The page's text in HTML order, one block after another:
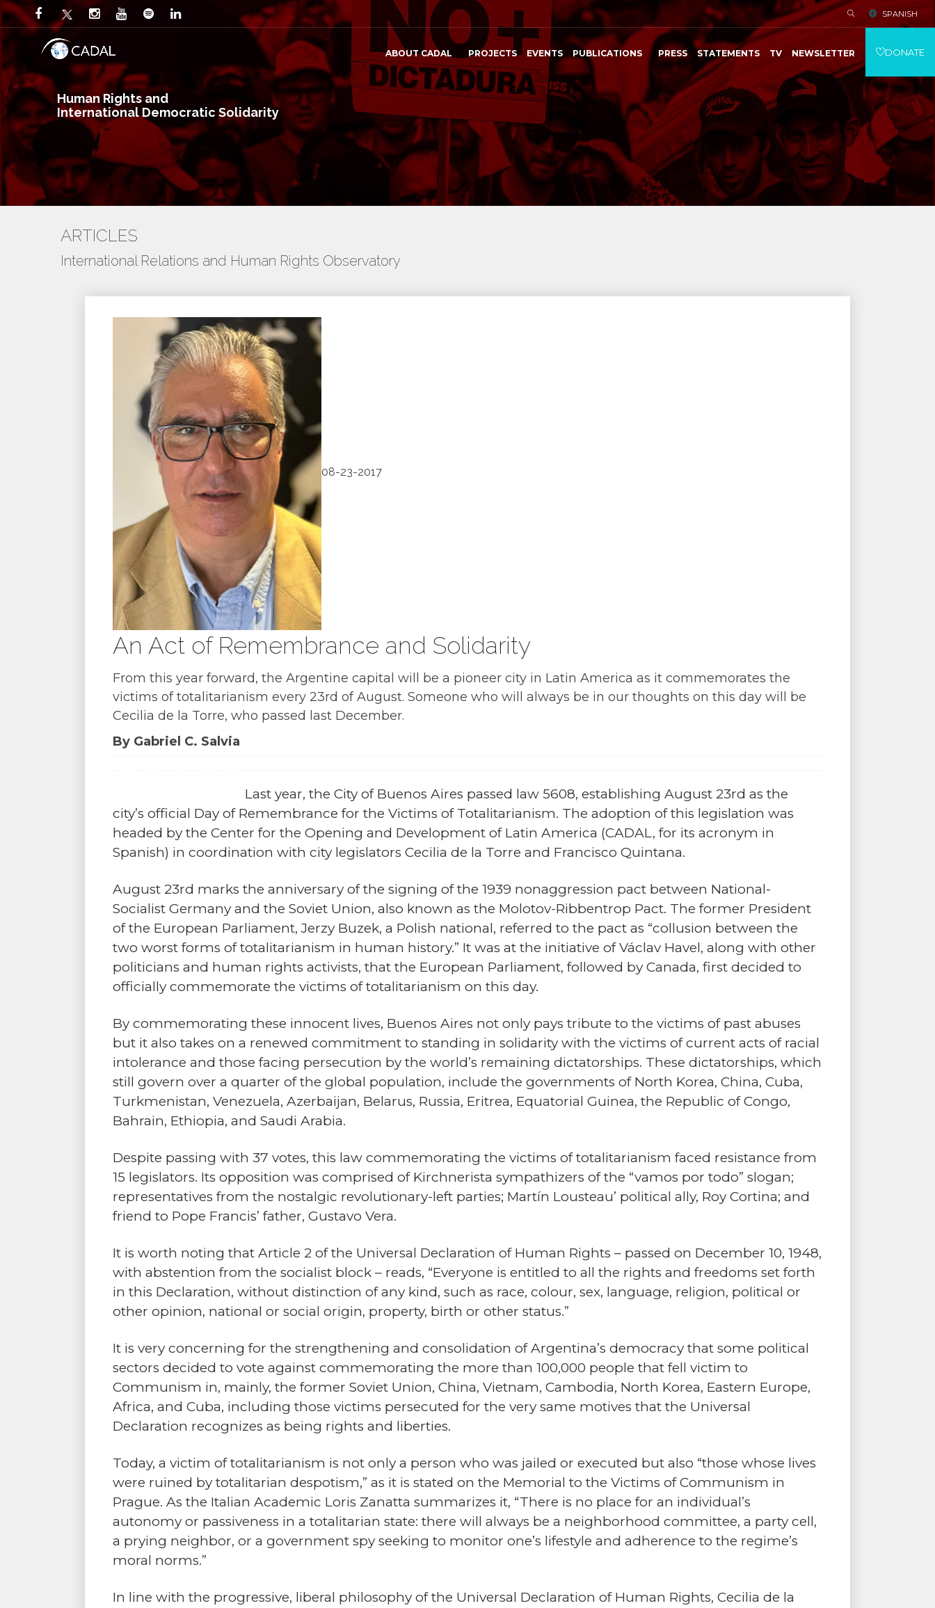
Human Rights and
International Democratic Solidarity
SPANISH
ABOUT CADAL PROJECTS EVENTS PUBLICATIONS PRESS STATEMENTS TV NEWSLETTER DONATE
ARTICLES
International Relations and Human Rights Observatory
08-23-2017
An Act of Remembrance and Solidarity
From this year forward, the Argentine capital will be a pioneer city in Latin America as it commemorates the
victims of totalitarianism every 23rd of August. Someone who will always be in our thoughts on this day will be
Cecilia de la Torre, who passed last December.
By Gabriel C. Salvia
Last year, the City of Buenos Aires passed law 5608, establishing August 23rd as the
city’s official Day of Remembrance for the Victims of Totalitarianism. The adoption of this legislation was
headed by the Center for the Opening and Development of Latin America (CADAL, for its acronym in
Spanish) in coordination with city legislators Cecilia de la Torre and Francisco Quintana.
August 23rd marks the anniversary of the signing of the 1939 nonaggression pact between National-
Socialist Germany and the Soviet Union, also known as the Molotov-Ribbentrop Pact. The former President
of the European Parliament, Jerzy Buzek, a Polish national, referred to the pact as “collusion between the
two worst forms of totalitarianism in human history.” It was at the initiative of Václav Havel, along with other
politicians and human rights activists, that the European Parliament, followed by Canada, first decided to
officially commemorate the victims of totalitarianism on this day.
By commemorating these innocent lives, Buenos Aires not only pays tribute to the victims of past abuses
but it also takes on a renewed commitment to standing in solidarity with the victims of current acts of racial
intolerance and those facing persecution by the world’s remaining dictatorships. These dictatorships, which
still govern over a quarter of the global population, include the governments of North Korea, China, Cuba,
Turkmenistan, Venezuela, Azerbaijan, Belarus, Russia, Eritrea, Equatorial Guinea, the Republic of Congo,
Bahrain, Ethiopia, and Saudi Arabia.
Despite passing with 37 votes, this law commemorating the victims of totalitarianism faced resistance from
15 legislators. Its opposition was comprised of Kirchnerista sympathizers of the “vamos por todo” slogan;
representatives from the nostalgic revolutionary-left parties; Martín Lousteau’ political ally, Roy Cortina; and
friend to Pope Francis’ father, Gustavo Vera.
It is worth noting that Article 2 of the Universal Declaration of Human Rights – passed on December 10, 1948,
with abstention from the socialist block – reads, “Everyone is entitled to all the rights and freedoms set forth
in this Declaration, without distinction of any kind, such as race, colour, sex, language, religion, political or
other opinion, national or social origin, property, birth or other status.”
It is very concerning for the strengthening and consolidation of Argentina’s democracy that some political
sectors decided to vote against commemorating the more than 100,000 people that fell victim to
Communism in, mainly, the former Soviet Union, China, Vietnam, Cambodia, North Korea, Eastern Europe,
Africa, and Cuba, including those victims persecuted for the very same motives that the Universal
Declaration recognizes as being rights and liberties.
Today, a victim of totalitarianism is not only a person who was jailed or executed but also “those whose lives
were ruined by totalitarian despotism,” as it is stated on the Memorial to the Victims of Communism in
Prague. As the Italian Academic Loris Zanatta summarizes it, “There is no place for an individual’s
autonomy or passiveness in a totalitarian state: there will always be a neighborhood committee, a party cell,
a prying neighbor, or a government spy seeking to monitor one’s lifestyle and adherence to the regime’s
moral norms.”
In line with the progressive, liberal philosophy of the Universal Declaration of Human Rights, Cecilia de la